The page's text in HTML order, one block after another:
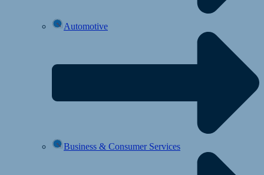
Automotive
Business & Consumer Services